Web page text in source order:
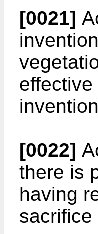
[0021]
[0022]
there is
having
sacrifice